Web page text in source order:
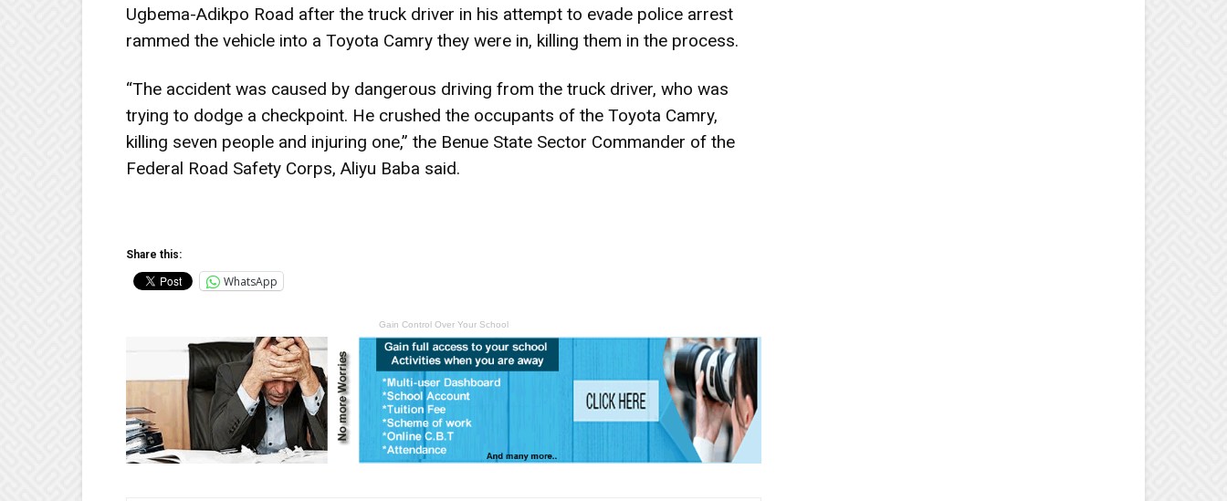
Ugbema-Adikpo Road after the truck driver in his attempt to evade police arrest
rammed the vehicle into a Toyota Camry they were in, killing them in the process.
“The accident was caused by dangerous driving from the truck driver, who was
trying to dodge a checkpoint. He crushed the occupants of the Toyota Camry,
killing seven people and injuring one,” the Benue State Sector Commander of the
Federal Road Safety Corps, Aliyu Baba said.
Share this:
WhatsApp
Gain Control Over Your School